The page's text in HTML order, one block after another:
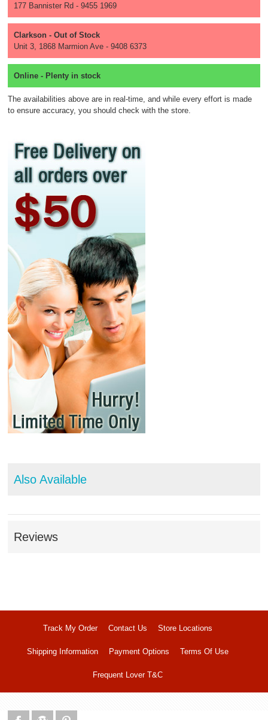
177 Bannister Rd - 9455 1969
Clarkson - Out of Stock
Unit 3, 1868 Marmion Ave - 9408 6373
Online - Plenty in stock
The availabilities above are in real-time, and while every effort is made
to ensure accuracy, you should check with the store.
Also Available
Reviews
Track My Order Contact Us Store Locations
Shipping Information Payment Options Terms Of Use
Frequent Lover T&C